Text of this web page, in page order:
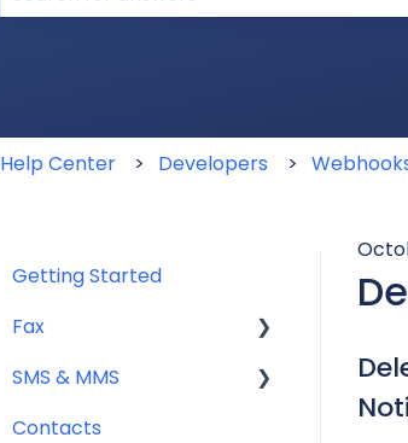
Help Center Developers
Getting Started
Fax
Sending Fax
Receiving Fax
SMS & MMS
General
Contacts